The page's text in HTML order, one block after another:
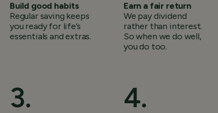
Build good habits
Regular saving keeps
you ready for life’s
essentials and extras.
Earn a fair return
We pay dividend
rather than interest.
So when we do well,
you do too.